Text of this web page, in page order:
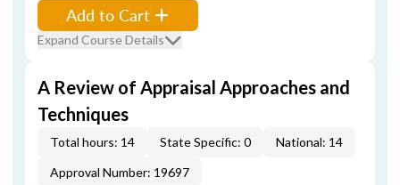
Add to Cart
Expand Course Details
A Review of Appraisal Approaches and
Techniques
Total hours: 14 State Specific: 0
National: 14
Approval Number: 19697